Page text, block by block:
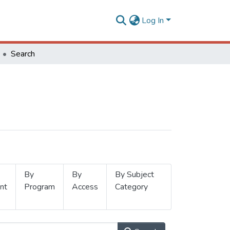
Log In
Search
By
Program
By
Access
By Subject
Category